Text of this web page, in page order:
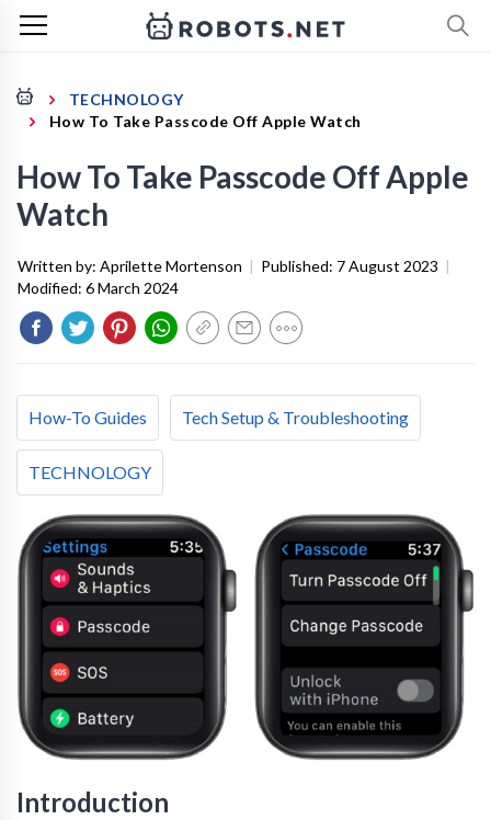
TECHNOLOGY
How To Take Passcode Off Apple Watch
How To Take Passcode Off Apple
Watch
Written by: Aprilette Mortenson | Published: 7 August 2023 |
Modified: 6 March 2024
How-To Guides Tech Setup & Troubleshooting
TECHNOLOGY
Introduction